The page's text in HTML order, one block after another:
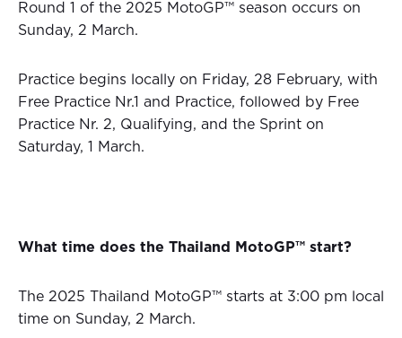
Round 1 of the 2025 MotoGP™ season occurs on
Sunday, 2 March.
Practice begins locally on Friday, 28 February, with
Free Practice Nr.1 and Practice, followed by Free
Practice Nr. 2, Qualifying, and the Sprint on
Saturday, 1 March.
What time does the Thailand MotoGP™ start?
The 2025 Thailand MotoGP™ starts at 3:00 pm local
time on Sunday, 2 March.